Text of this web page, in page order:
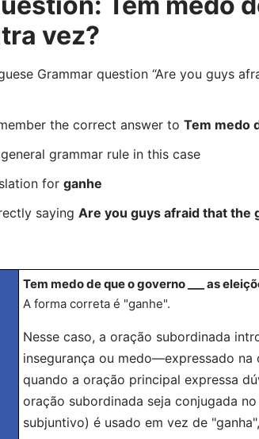
vez?
Grammar question “Are you guys
the correct answer to Tem medo
grammar rule in this case
for ganhe
saying Are you guys afraid that the
Tem medo de que o governo ___ as
A forma correta é "ganhe".
Nesse caso, a oração subordinada
insegurança ou medo—expressado
quando a oração principal expressa
oração subordinada seja conjugada
subjuntivo) é usado em vez de